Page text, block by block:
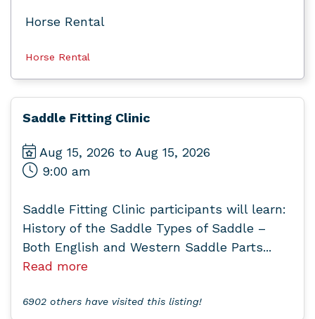
Horse Rental
Horse Rental
Saddle Fitting Clinic
Aug 15, 2026 to Aug 15, 2026
9:00 am
Saddle Fitting Clinic participants will learn:
History of the Saddle Types of Saddle –
Both English and Western Saddle Parts...
Read more
6902 others have visited this listing!